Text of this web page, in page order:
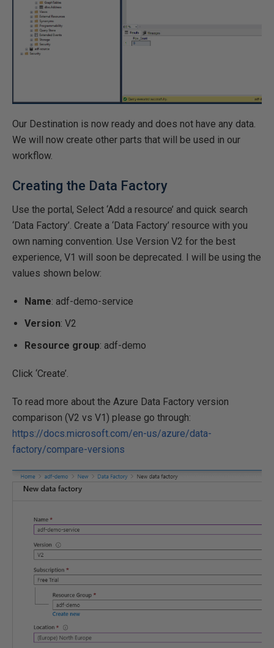
Our Destination is now ready and does not have any data.
We will now create other parts that will be used in our
workflow.
Creating the Data Factory
Use the portal, Select ‘Add a resource’ and quick search
‘Data Factory’. Create a ‘Data Factory’ resource with you
own naming convention. Use Version V2 for the best
experience, V1 will soon be deprecated. I will be using the
values shown below:
Name: adf-demo-service
Version: V2
Resource group: adf-demo
Click ‘Create’.
To read more about the Azure Data Factory version
comparison (V2 vs V1) please go through:
https://docs.microsoft.com/en-us/azure/data-
factory/compare-versions